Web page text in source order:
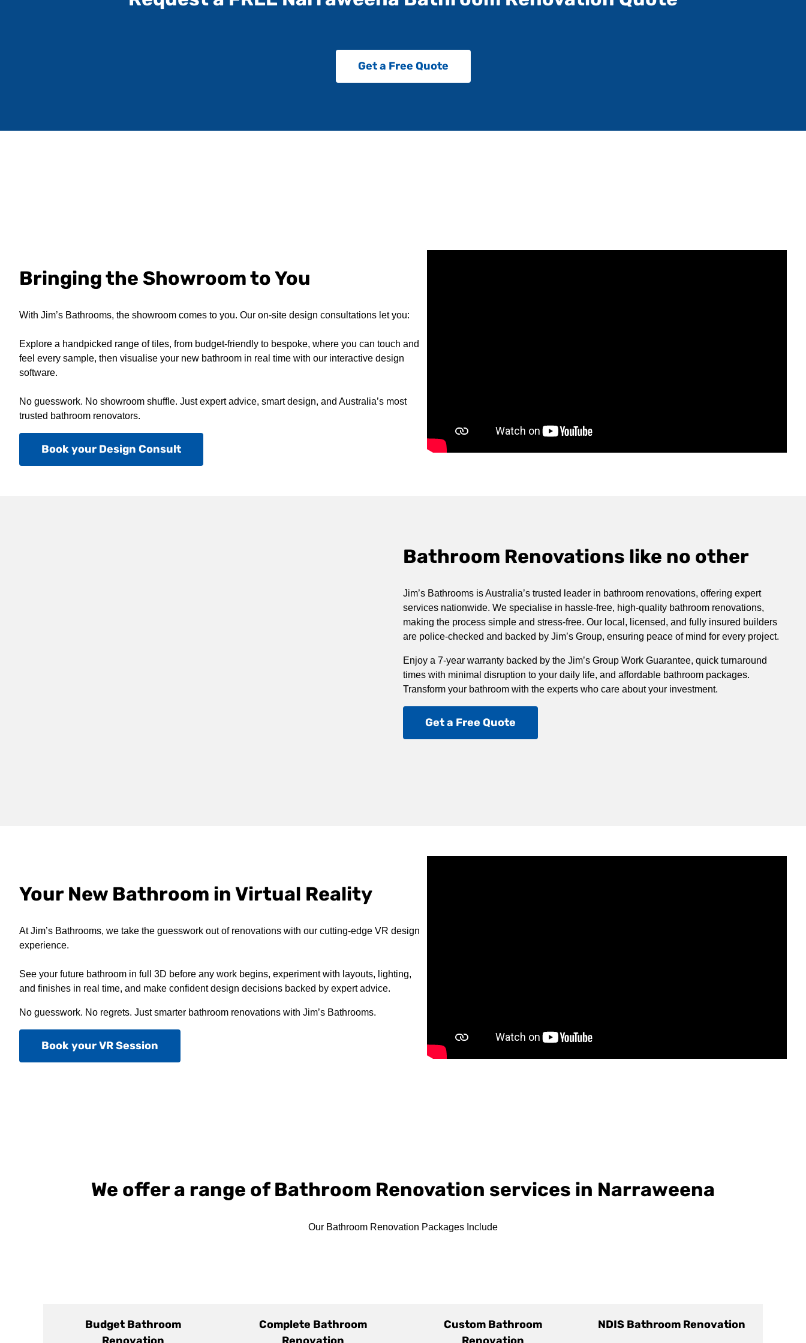
Get a Free Quote
Bringing the Showroom to You
With Jim’s Bathrooms, the showroom comes to you. Our on-site design consultations let you:
Explore a handpicked range of tiles, from budget-friendly to bespoke, where you can touch and
feel every sample, then visualise your new bathroom in real time with our interactive design
software.
No guesswork. No showroom shuffle. Just expert advice, smart design, and Australia’s most
trusted bathroom renovators.
Book your Design Consult
Bathroom Renovations like no other
Jim’s Bathrooms is Australia’s trusted leader in bathroom renovations, offering expert
services nationwide. We specialise in hassle-free, high-quality bathroom renovations,
making the process simple and stress-free. Our local, licensed, and fully insured builders
are police-checked and backed by Jim’s Group, ensuring peace of mind for every project.
Enjoy a 7-year warranty backed by the Jim’s Group Work Guarantee, quick turnaround
times with minimal disruption to your daily life, and affordable bathroom packages.
Transform your bathroom with the experts who care about your investment.
Get a Free Quote
Your New Bathroom in Virtual Reality
At Jim’s Bathrooms, we take the guesswork out of renovations with our cutting-edge VR design
experience.
See your future bathroom in full 3D before any work begins, experiment with layouts, lighting,
and finishes in real time, and make confident design decisions backed by expert advice.
No guesswork. No regrets. Just smarter bathroom renovations with Jim’s Bathrooms.
Book your VR Session
We offer a range of Bathroom Renovation services in Narraweena
Our Bathroom Renovation Packages Include
Budget Bathroom
Complete Bathroom
Custom Bathroom
NDIS Bathroom Renovation